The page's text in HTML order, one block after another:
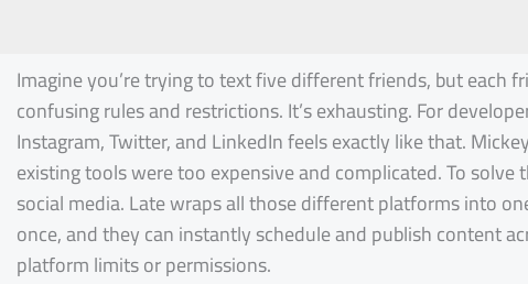
Imagine you’re trying to text five different friends, but
confusing rules and restrictions. It’s exhausting. For
Instagram, Twitter, and LinkedIn feels exactly like that.
existing tools were too expensive and complicated. To solve
social media. Late wraps all those different platforms into
once, and they can instantly schedule and publish content
platform limits or permissions.